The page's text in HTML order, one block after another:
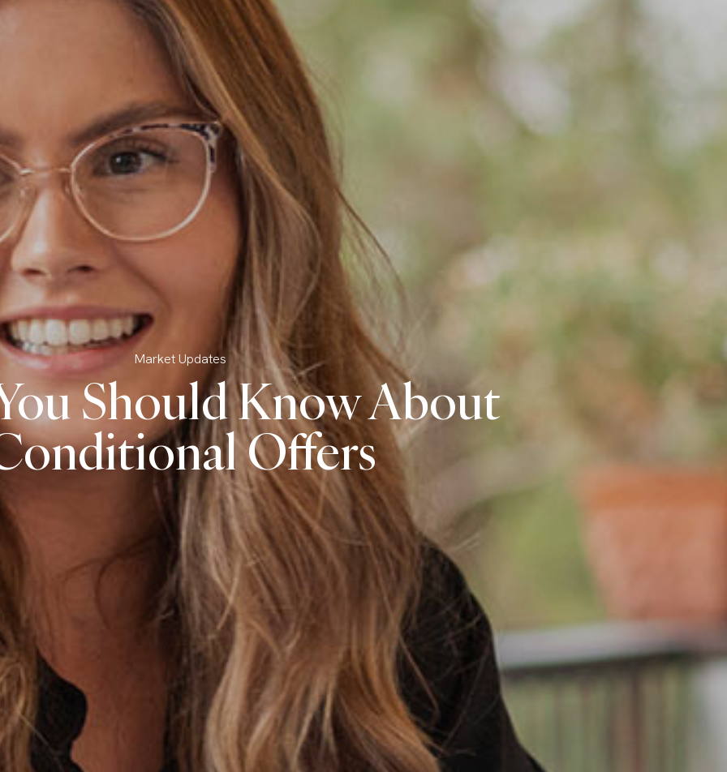
Market Updates
Should Know About
Offers